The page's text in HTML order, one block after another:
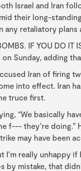
Israel and Iran
their long-
any retaliatory
IF YOU DO
Sunday, adding
Iran of firing
into effect. Iran
truce first.
“We basically
f--- they’re
may have been
I’m really
by mistake, that